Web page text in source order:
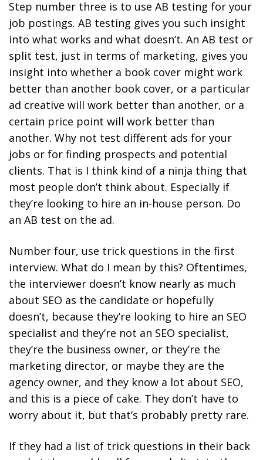
Step number three is to use AB testing for your
job postings. AB testing gives you such insight
into what works and what doesn’t. An AB test or
split test, just in terms of marketing, gives you
insight into whether a book cover might work
better than another book cover, or a particular
ad creative will work better than another, or a
certain price point will work better than
another. Why not test different ads for your
jobs or for finding prospects and potential
clients. That is I think kind of a ninja thing that
most people don’t think about. Especially if
they’re looking to hire an in-house person. Do
an AB test on the ad.
Number four, use trick questions in the first
interview. What do I mean by this? Oftentimes,
the interviewer doesn’t know nearly as much
about SEO as the candidate or hopefully
doesn’t, because they’re looking to hire an SEO
specialist and they’re not an SEO specialist,
they’re the business owner, or they’re the
marketing director, or maybe they are the
agency owner, and they know a lot about SEO,
and this is a piece of cake. They don’t have to
worry about it, but that’s probably pretty rare.
If they had a list of trick questions in their back